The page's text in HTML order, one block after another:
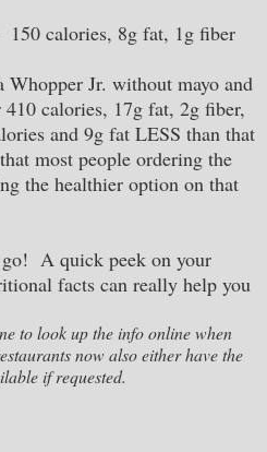
150 calories, 8g fat, 1g fiber
Whopper Jr. without mayo and
calories, 17g fat, 2g fiber,
and 9g fat LESS than that
most people ordering the
the healthier option on that
go! A quick peek on your
facts can really help you
to look up the info online when
now also either have the
if requested.